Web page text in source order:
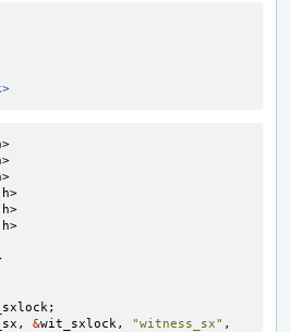
;
, &wit_sxlock, "witness_sx" ,